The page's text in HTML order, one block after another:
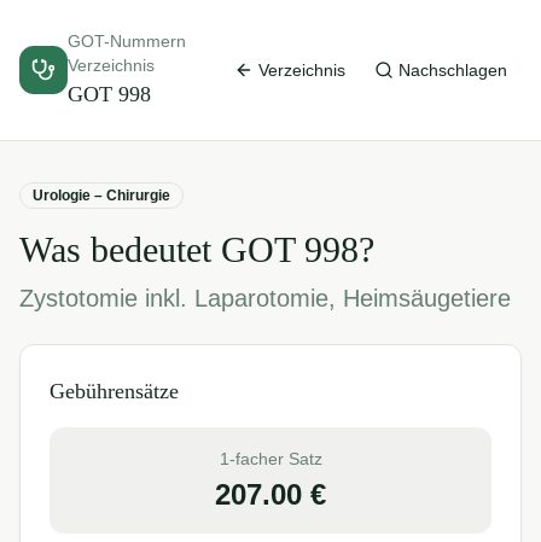
GOT-Nummern
Verzeichnis
GOT 998
Verzeichnis Nachschlagen
Urologie – Chirurgie
Was bedeutet GOT 998?
Zystotomie inkl. Laparotomie, Heimsäugetiere
Gebührensätze
1-facher Satz
207.00 €